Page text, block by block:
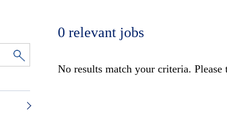
0 relevant jobs
No results match your criteria. Please